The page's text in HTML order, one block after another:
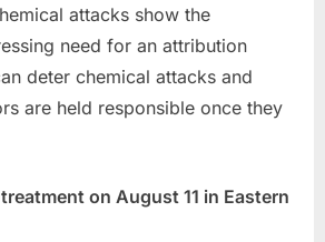
attacks show the
need for an attribution
deter chemical attacks and
are held responsible once they
on August 11 in Eastern